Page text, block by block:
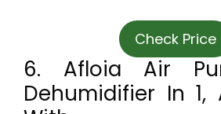
Check Price
6. Afloia Air
Dehumidifier In 1,